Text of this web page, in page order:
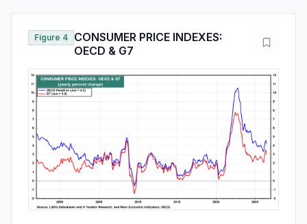
Figure 4
CONSUMER PRICE INDEXES:
OECD & G7